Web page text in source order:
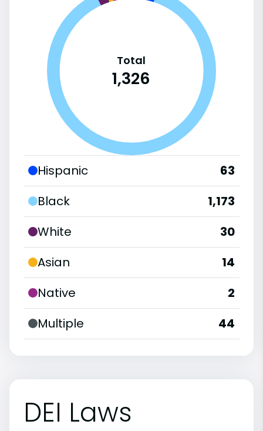
Total
1,326
Hispanic
63
Black
1,173
White
30
Asian
14
Native
2
Multiple
44
DEI Laws